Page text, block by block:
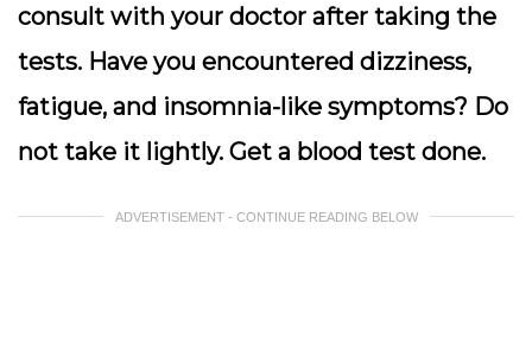
consult with your doctor after taking the
tests. Have you encountered dizziness,
fatigue, and insomnia-like symptoms? Do
not take it lightly. Get a blood test done.
ADVERTISEMENT - CONTINUE READING BELOW